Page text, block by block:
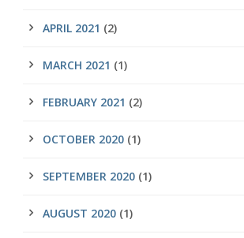
APRIL 2021 (2)
MARCH 2021 (1)
FEBRUARY 2021 (2)
OCTOBER 2020 (1)
SEPTEMBER 2020 (1)
AUGUST 2020 (1)